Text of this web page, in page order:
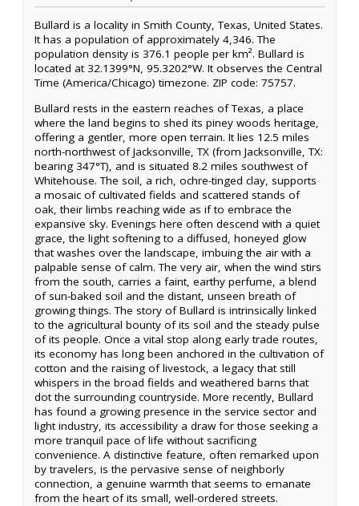
Bullard is a locality in Smith County, Texas, United States.
It has a population of approximately 4,346. The
population density is 376.1 people per km². Bullard is
located at 32.1399°N, 95.3202°W. It observes the Central
Time (America/Chicago) timezone. ZIP code: 75757.
Bullard rests in the eastern reaches of Texas, a place
where the land begins to shed its piney woods heritage,
offering a gentler, more open terrain. It lies 12.5 miles
north-northwest of Jacksonville, TX (from Jacksonville, TX:
bearing 347°T), and is situated 8.2 miles southwest of
Whitehouse. The soil, a rich, ochre-tinged clay, supports
a mosaic of cultivated fields and scattered stands of
oak, their limbs reaching wide as if to embrace the
expansive sky. Evenings here often descend with a quiet
grace, the light softening to a diffused, honeyed glow
that washes over the landscape, imbuing the air with a
palpable sense of calm. The very air, when the wind stirs
from the south, carries a faint, earthy perfume, a blend
of sun-baked soil and the distant, unseen breath of
growing things. The story of Bullard is intrinsically linked
to the agricultural bounty of its soil and the steady pulse
of its people. Once a vital stop along early trade routes,
its economy has long been anchored in the cultivation of
cotton and the raising of livestock, a legacy that still
whispers in the broad fields and weathered barns that
dot the surrounding countryside. More recently, Bullard
has found a growing presence in the service sector and
light industry, its accessibility a draw for those seeking a
more tranquil pace of life without sacrificing
convenience. A distinctive feature, often remarked upon
by travelers, is the pervasive sense of neighborly
connection, a genuine warmth that seems to emanate
from the heart of its small, well-ordered streets.